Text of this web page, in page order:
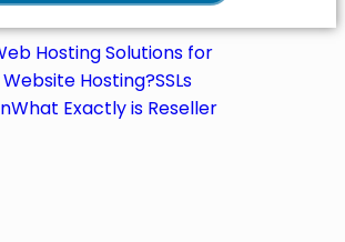
Hosting Solutions for
Hosting?SSLs
What Exactly is Reseller